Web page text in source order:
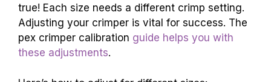
true! Each size needs a different crimp setting.
Adjusting your crimper is vital for success. The
pex crimper calibration guide helps you with
these adjustments.